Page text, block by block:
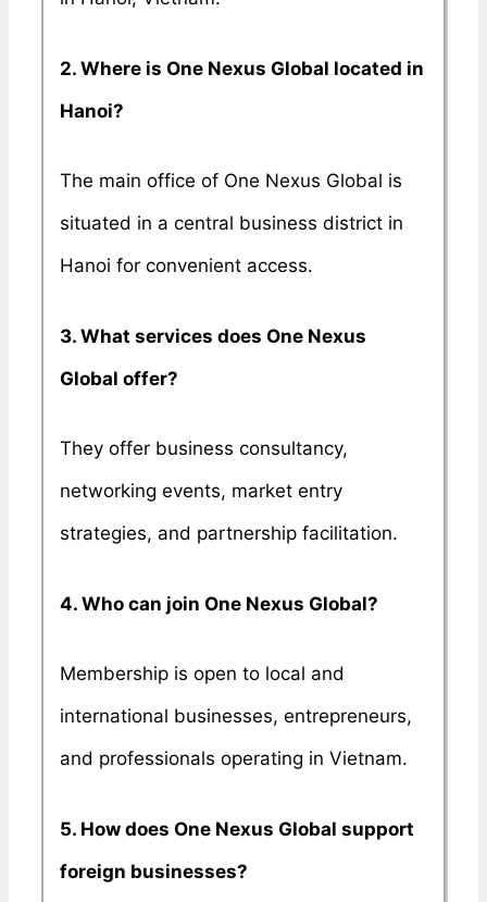
2. Where is One Nexus Global located in
Hanoi?
The main office of One Nexus Global is
situated in a central business district in
Hanoi for convenient access.
3. What services does One Nexus
Global offer?
They offer business consultancy,
networking events, market entry
strategies, and partnership facilitation.
4. Who can join One Nexus Global?
Membership is open to local and
international businesses, entrepreneurs,
and professionals operating in Vietnam.
5. How does One Nexus Global support
foreign businesses?